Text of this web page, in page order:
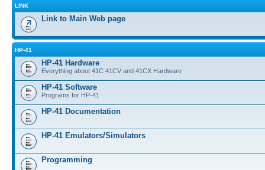
LINK
Link to Main Web page
HP-41
HP-41 Hardware
Everything about 41C 41CV and 41CX Hardware
HP-41 Software
Programs for HP-41
HP-41 Documentation
HP-41 Emulators/Simulators
Programming